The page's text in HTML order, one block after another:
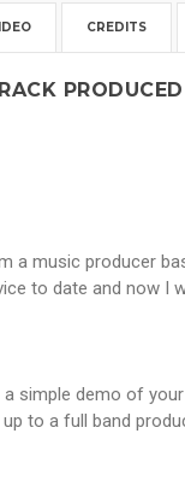
CREDITS
a music producer
to date and now I
simple demo of
to a full band